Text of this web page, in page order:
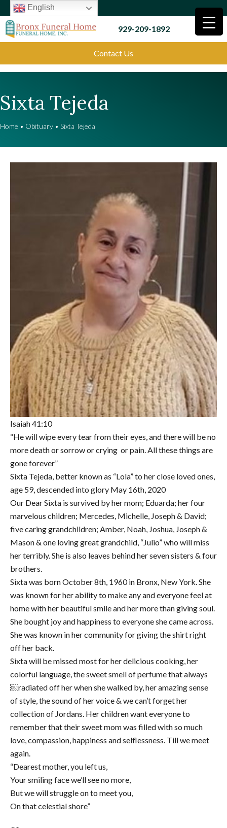
English
929-209-1892
Contact Us
Sixta Tejeda
Home • Obituary • Sixta Tejeda
Isaiah 41:10
“He will wipe every tear from their eyes, and there will be no
more death or sorrow or crying or pain. All these things are
gone forever”
Sixta Tejeda, better known as “Lola” to her close loved ones,
age 59, descended into glory May 16th, 2020
Our Dear Sixta is survived by her mom; Eduarda; her four
marvelous children; Mercedes, Michelle, Joseph & David;
five caring grandchildren; Amber, Noah, Joshua, Joseph &
Mason & one loving great grandchild, “Julio” who will miss
her terribly. She is also leaves behind her seven sisters & four
brothers.
Sixta was born October 8th, 1960 in Bronx, New York. She
was known for her ability to make any and everyone feel at
home with her beautiful smile and her more than giving soul.
She bought joy and happiness to everyone she came across.
She was known in her community for giving the shirt right
off her back.
Sixta will be missed most for her delicious cooking, her
colorful language, the sweet smell of perfume that always
￼radiated off her when she walked by, her amazing sense
of style, the sound of her voice & we can’t forget her
collection of Jordans. Her children want everyone to
remember that their sweet mom was filled with so much
love, compassion, happiness and selflessness. Till we meet
again.
“Dearest mother, you left us,
Your smiling face we’ll see no more,
But we will struggle on to meet you,
On that celestial shore”